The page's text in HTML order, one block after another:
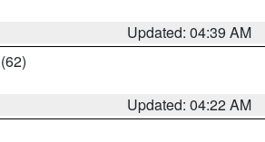
Updated: 04:39 AM
(62)
Updated: 04:22 AM